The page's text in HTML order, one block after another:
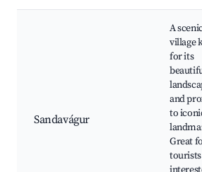
Sandavágur
A
village
for its
and
to
Great
tourists